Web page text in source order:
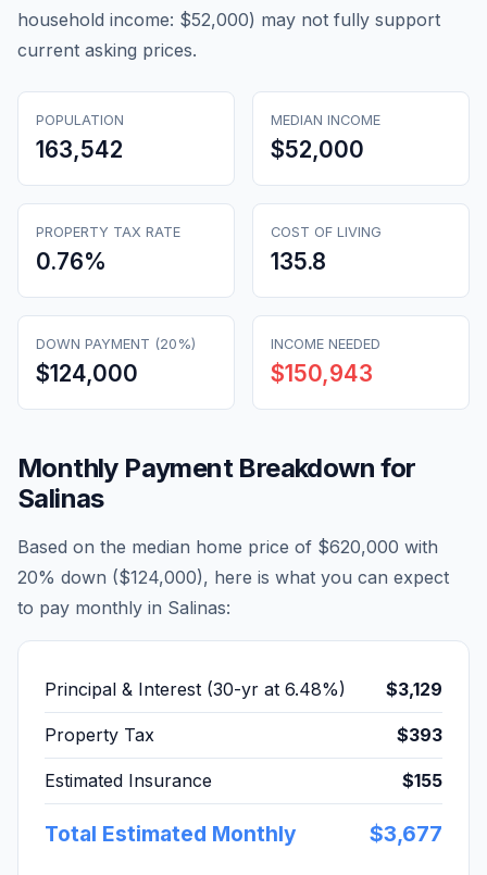
household income: $52,000) may not fully support
current asking prices.
POPULATION
163,542
MEDIAN INCOME
$52,000
PROPERTY TAX RATE
0.76%
COST OF LIVING
135.8
DOWN PAYMENT (20%)
$124,000
INCOME NEEDED
$150,943
Monthly Payment Breakdown for
Salinas
Based on the median home price of $620,000 with
20% down ($124,000), here is what you can expect
to pay monthly in Salinas:
Principal & Interest (30-yr at 6.48%) $3,129
Property Tax $393
Estimated Insurance $155
Total Estimated Monthly $3,677